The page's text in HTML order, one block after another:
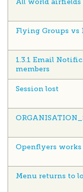
All world airfields
Flying Groups vs
1.3.1 Email
members
Session lost
Openflyers works
Menu returns to